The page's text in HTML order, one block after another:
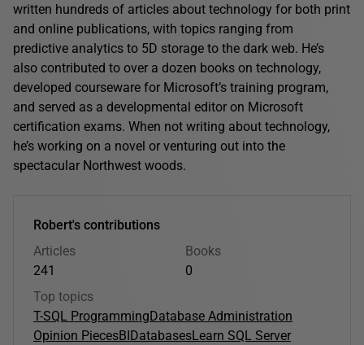
written hundreds of articles about technology for both print
and online publications, with topics ranging from
predictive analytics to 5D storage to the dark web. He’s
also contributed to over a dozen books on technology,
developed courseware for Microsoft’s training program,
and served as a developmental editor on Microsoft
certification exams. When not writing about technology,
he’s working on a novel or venturing out into the
spectacular Northwest woods.
Robert's contributions
Articles
241
Books
0
Top topics
T-SQL ProgrammingDatabase Administration
Opinion PiecesBIDatabasesLearn SQL Server